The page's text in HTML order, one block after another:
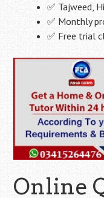
✅ Tajweed,
✅ Monthly
✅ Free trial
Online